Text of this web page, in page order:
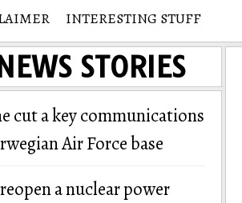
INTERESTING STUFF
STORIES
cut a key communications
Air Force base
a nuclear power